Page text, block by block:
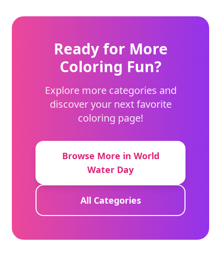
Ready for More
Coloring Fun?
Explore more categories and
discover your next favorite
coloring page!
Browse More in World
Water Day
All Categories